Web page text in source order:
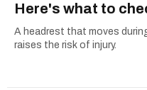
Here's what to
A headrest that moves
raises the risk of injury.